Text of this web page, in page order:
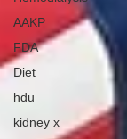
AAKP
FDA
Diet
hdu
kidney x